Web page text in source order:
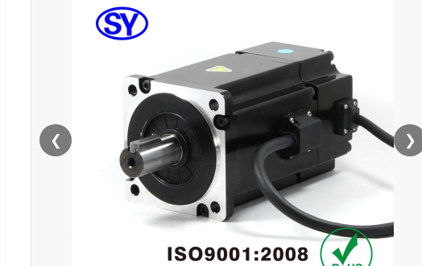
❮ ❯